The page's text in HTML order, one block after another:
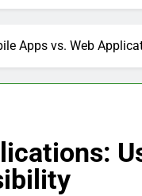
Apps vs. Web